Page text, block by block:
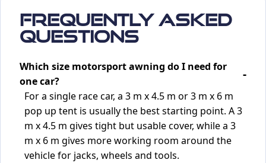
Frequently Asked
Questions
Which size motorsport awning do I need for
one car?
For a single race car, a 3 m x 4.5 m or 3 m x 6 m
pop up tent is usually the best starting point. A 3
m x 4.5 m gives tight but usable cover, while a 3
m x 6 m gives more working room around the
vehicle for jacks, wheels and tools.